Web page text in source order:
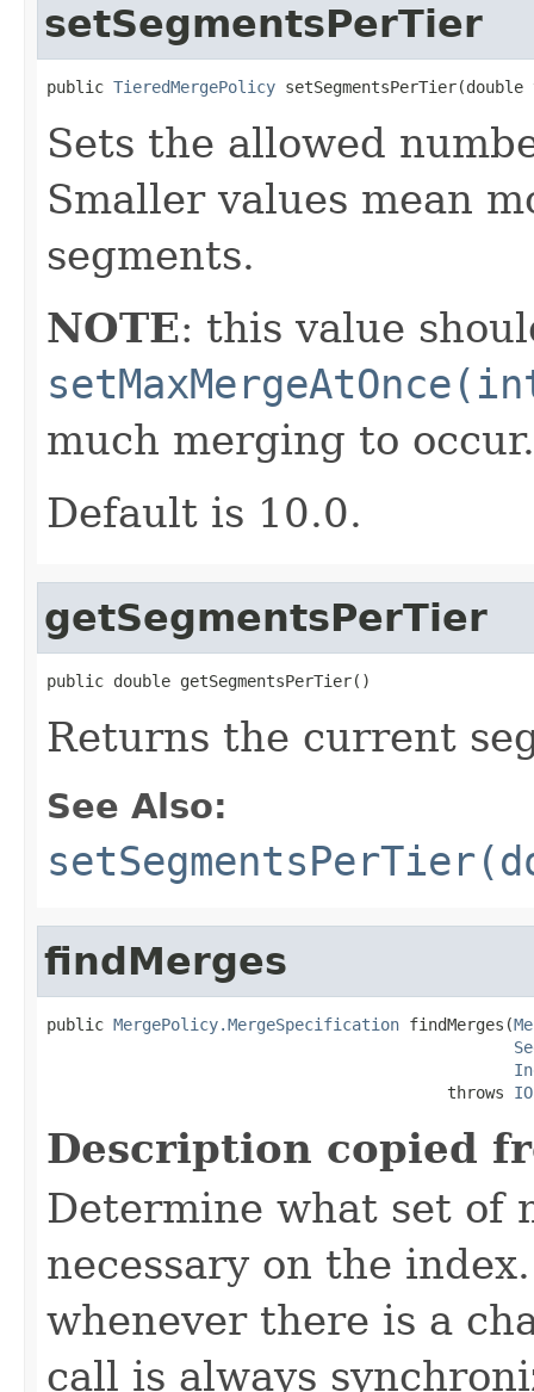
setSegmentsPerTier
public TieredMergePolicy setSegmentsPerTier(double
Sets the allowed
Smaller values mean
segments.
NOTE: this value
much merging to occur.
Default is 10.0.
getSegmentsPerTier
public double getSegmentsPerTier()
Returns the current
See Also:
findMerges
public MergePolicy.MergeSpecification findMerges(
                                          throws
Description copied
Determine what set of
necessary on the
whenever there is a
call is always